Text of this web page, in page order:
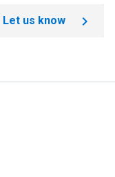
Let us know